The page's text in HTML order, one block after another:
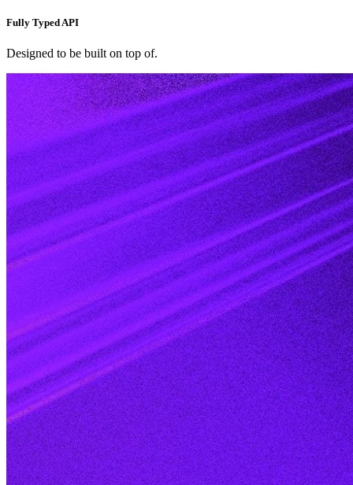
Fully Typed API
Designed to be built on top of.